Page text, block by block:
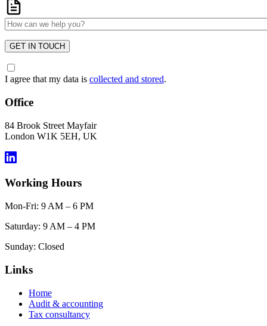
I agree that my data is collected and stored.
Office
84 Brook Street Mayfair
London W1K 5EH, UK
Working Hours
Mon-Fri: 9 AM – 6 PM
Saturday: 9 AM – 4 PM
Sunday: Closed
Links
Home
Audit & accounting
Tax consultancy